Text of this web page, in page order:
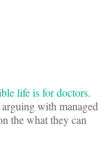
life is for doctors.
with managed
the what they can